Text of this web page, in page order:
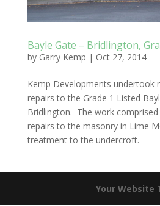
Bayle Gate – Bridlington,
by Garry Kemp | Oct 27, 2014
Kemp Developments undertook
repairs to the Grade 1 Listed
Bridlington. The work
repairs to the masonry in Lime
treatment to the undercroft.
Your Website